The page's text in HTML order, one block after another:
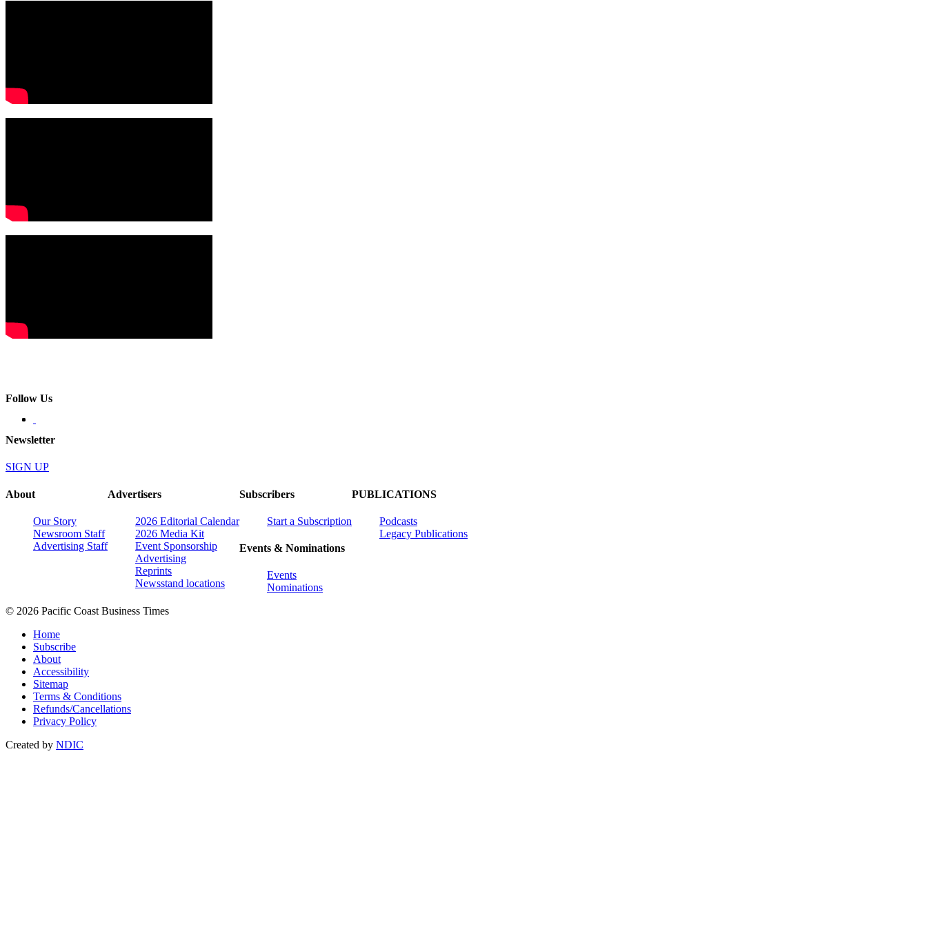
Follow Us
Newsletter
SIGN UP
About
Our Story
Newsroom Staff
Advertising Staff
Advertisers
2026 Editorial Calendar
2026 Media Kit
Event Sponsorship
Advertising
Reprints
Newsstand locations
Subscribers
Start a Subscription
Events & Nominations
Events
Nominations
PUBLICATIONS
Podcasts
Legacy Publications
© 2026 Pacific Coast Business Times
Home
Subscribe
About
Accessibility
Sitemap
Terms & Conditions
Refunds/Cancellations
Privacy Policy
Created by NDIC